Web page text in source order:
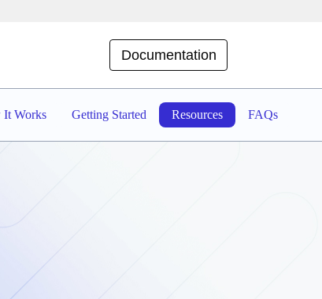
Documentation
It Works Getting Started Resources FAQs